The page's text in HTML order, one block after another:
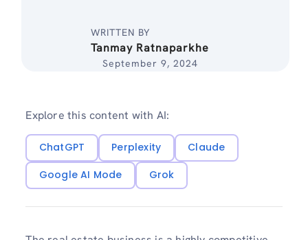
WRITTEN BY
Tanmay Ratnaparkhe
September 9, 2024
Explore this content with AI:
ChatGPT Perplexity
Claude
Google AI Mode
Grok